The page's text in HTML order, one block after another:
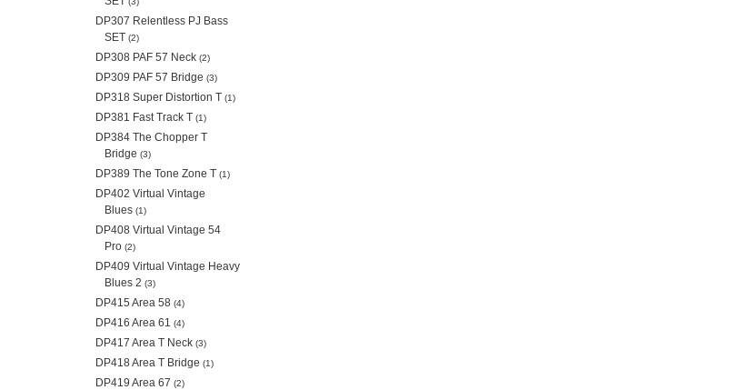
DP307 Relentless PJ Bass
SET (2)
DP308 PAF 57 Neck(2)
DP309 PAF 57 Bridge (3)
DP318 Super Distortion T (1)
DP381 Fast Track T (1)
DP384 The Chopper T
Bridge (3)
DP389 The Tone Zone T (1)
DP402 Virtual Vintage
Blues(1)
DP408 Virtual Vintage 54
Pro(2)
DP409 Virtual Vintage Heavy
Blues 2 (3)
DP415 Area 58(4)
DP416 Area 61 (4)
DP417 Area T Neck(3)
DP418 Area T Bridge (1)
DP419 Area 67 (2)